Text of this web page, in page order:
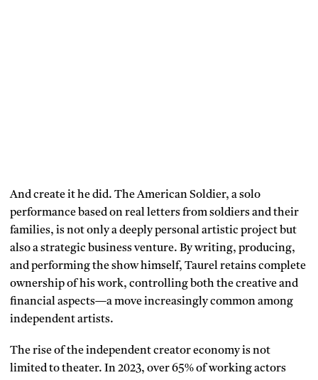
And create it he did. The American Soldier, a solo
performance based on real letters from soldiers and their
families, is not only a deeply personal artistic project but
also a strategic business venture. By writing, producing,
and performing the show himself, Taurel retains complete
ownership of his work, controlling both the creative and
financial aspects—a move increasingly common among
independent artists.
The rise of the independent creator economy is not
limited to theater. In 2023, over 65% of working actors